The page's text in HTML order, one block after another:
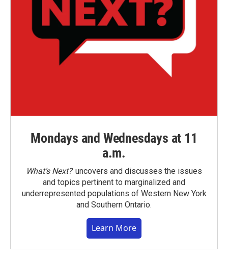
Mondays and Wednesdays at 11
a.m.
What’s Next?uncovers and discusses the issues
and topics pertinent to marginalized and
underrepresented populations of Western New York
and Southern Ontario.
Learn More